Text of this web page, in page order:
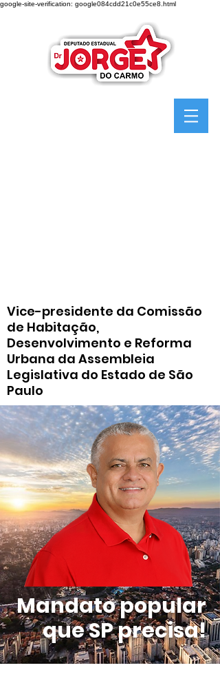
google-site-verification: google084cdd21c0e55ce8.html
Vice-presidente da Comissão
de Habitação,
Desenvolvimento e Reforma
Urbana da Assembleia
Legislativa do Estado de São
Paulo
Mandato popular
que SP precisa!